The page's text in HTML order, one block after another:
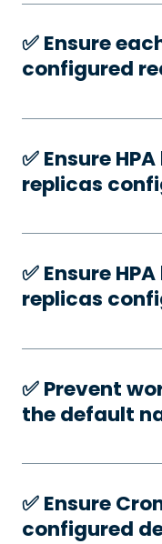
✅️ Ensure
configured
✅️ Ensure
replicas
✅️ Ensure
replicas
✅️ Prevent
the default
✅️ Ensure
configured